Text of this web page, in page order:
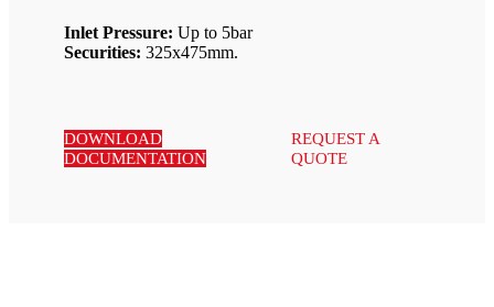
Inlet Pressure: Up to 5bar
Securities: 325x475mm.
DOWNLOAD
DOCUMENTATION
REQUEST A
QUOTE